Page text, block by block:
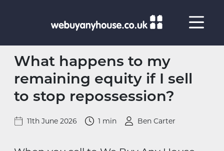
What happens to my
remaining equity if I sell
to stop repossession?
11th June 2026 1 min Ben Carter